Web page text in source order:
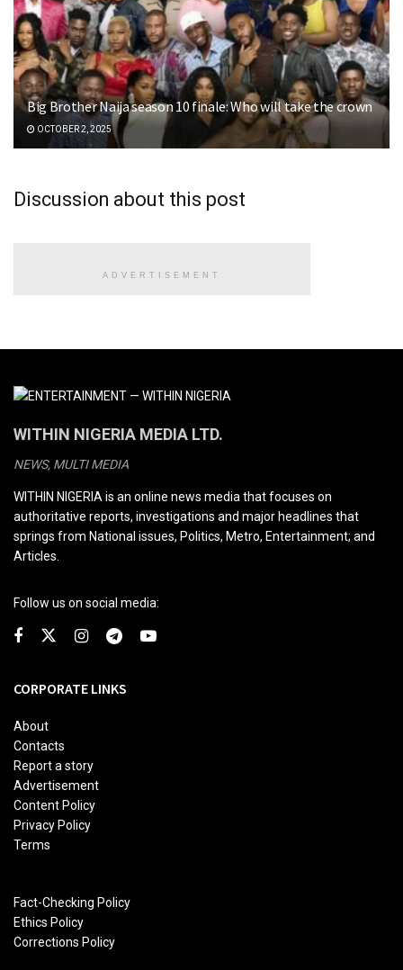
Big Brother Naija season 10 finale: Who will take the crown
OCTOBER 2, 2025
Discussion about this post
ADVERTISEMENT
WITHIN NIGERIA MEDIA LTD.
NEWS, MULTI MEDIA
WITHIN NIGERIA is an online news media that focuses on
authoritative reports, investigations and major headlines that
springs from National issues, Politics, Metro, Entertainment; and
Articles.
Follow us on social media:
CORPORATE LINKS
About
Contacts
Report a story
Advertisement
Content Policy
Privacy Policy
Terms
Fact-Checking Policy
Ethics Policy
Corrections Policy